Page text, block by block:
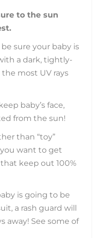
to the sun
sure your baby is
a dark, tightly-
most UV rays
baby’s face,
from the sun!
than “toy”
want to get
keep out 100%
is going to be
a rash guard will
away! See some of